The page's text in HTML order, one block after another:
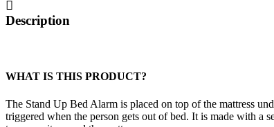
quantity
Description
WHAT IS THIS PRODUCT?
The Stand Up Bed Alarm is placed on top of the mattress
triggered when the person gets out of bed. It is made with a